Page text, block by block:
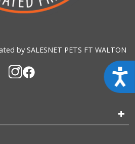
by SALESNET PETS FT WALTON
+